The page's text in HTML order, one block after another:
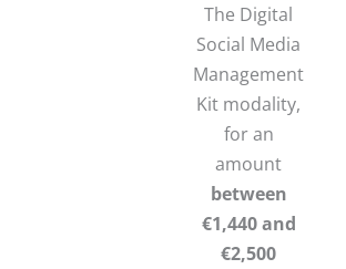
The Digital
Social Media
Management
Kit modality,
for an
amount
between
€1,440 and
€2,500